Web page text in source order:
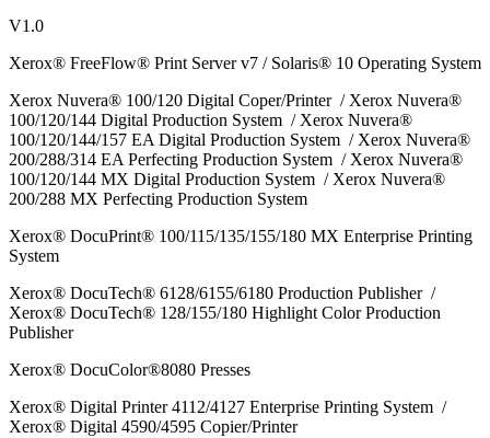
V1.0
Xerox® FreeFlow® Print Server v7 / Solaris® 10 Operating System
Xerox Nuvera® 100/120 Digital Coper/Printer / Xerox Nuvera®
100/120/144 Digital Production System / Xerox Nuvera®
100/120/144/157 EA Digital Production System / Xerox Nuvera®
200/288/314 EA Perfecting Production System / Xerox Nuvera®
100/120/144 MX Digital Production System / Xerox Nuvera®
200/288 MX Perfecting Production System
Xerox® DocuPrint® 100/115/135/155/180 MX Enterprise Printing
System
Xerox® DocuTech® 6128/6155/6180 Production Publisher /
Xerox® DocuTech® 128/155/180 Highlight Color Production
Publisher
Xerox® DocuColor®8080 Presses
Xerox® Digital Printer 4112/4127 Enterprise Printing System /
Xerox® Digital 4590/4595 Copier/Printer